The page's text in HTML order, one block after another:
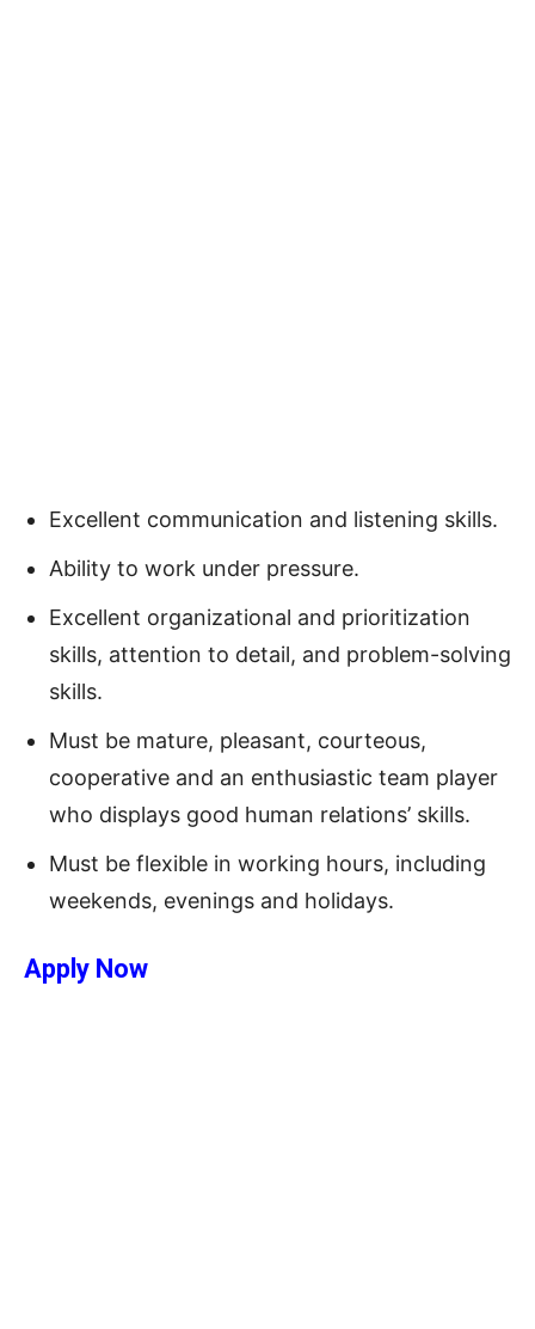
Excellent communication and listening skills.
Ability to work under pressure.
Excellent organizational and prioritization
skills, attention to detail, and problem-solving
skills.
Must be mature, pleasant, courteous,
cooperative and an enthusiastic team player
who displays good human relations’ skills.
Must be flexible in working hours, including
weekends, evenings and holidays.
Apply Now